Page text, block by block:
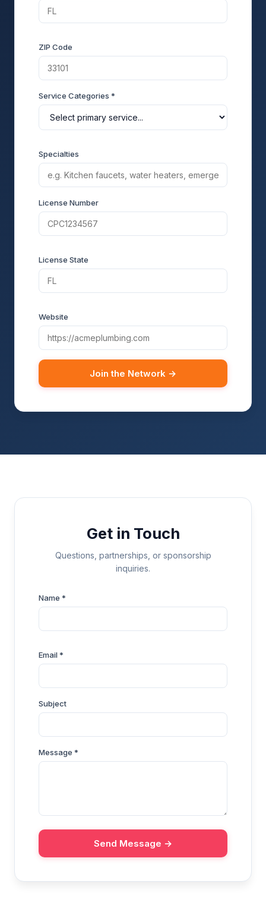
ZIP Code
Service Categories *
Specialties
License Number
License State
Website
Join the Network →
Get in Touch
Questions, partnerships, or sponsorship
inquiries.
Name *
Email *
Subject
Message *
Send Message →